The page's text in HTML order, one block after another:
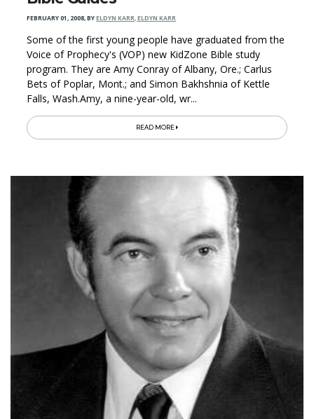
FEBRUARY 01, 2008,BYELDYN KARR, ELDYN KARR
Some of the first young people have graduated from the
Voice of Prophecy's (VOP) new KidZone Bible study
program. They are Amy Conray of Albany, Ore.; Carlus
Bets of Poplar, Mont.; and Simon Bakhshnia of Kettle
Falls, Wash.Amy, a nine-year-old, wr...
READ MORE